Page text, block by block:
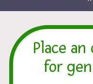
Place
for